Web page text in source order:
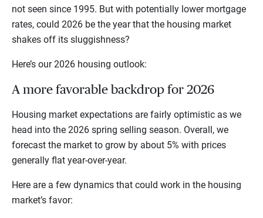
not seen since 1995. But with potentially lower mortgage
rates, could 2026 be the year that the housing market
shakes off its sluggishness?
Here’s our 2026 housing outlook:
A more favorable backdrop for 2026
Housing market expectations are fairly optimistic as we
head into the 2026 spring selling season. Overall, we
forecast the market to grow by about 5% with prices
generally flat year-over-year.
Here are a few dynamics that could work in the housing
market’s favor: